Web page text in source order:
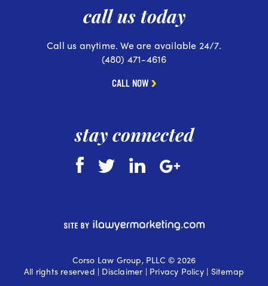
call us today
Call us anytime. We are available 24/7.
(480) 471-4616
CALL NOW
stay connected
Corso Law Group, PLLC © 2026
All rights reserved | Disclaimer| Privacy Policy| Sitemap